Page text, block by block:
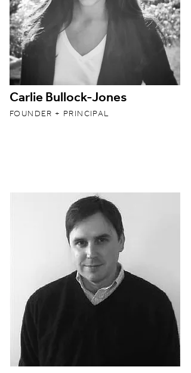
Carlie Bullock-Jones
FOUNDER + PRINCIPAL